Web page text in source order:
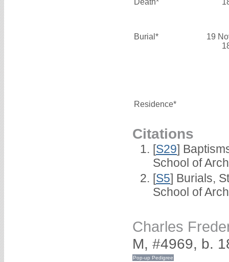
Burial*
19
Residence*
Citations
[S29]
School of
[S5] Burials,
School of
Charles
M, #4969, b.